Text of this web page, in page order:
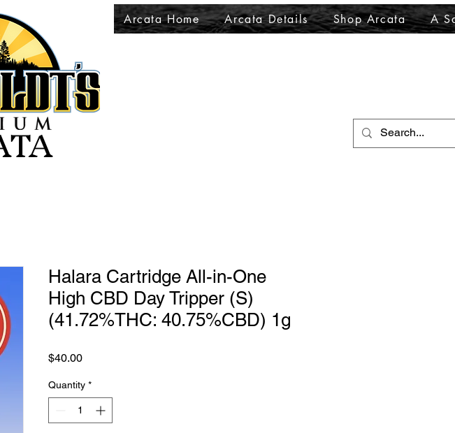
Arcata Home Arcata Details Shop Arcata A
Halara Cartridge All-in-One
High CBD Day Tripper (S)
(41.72%THC: 40.75%CBD) 1g
$40.00Price
Quantity *